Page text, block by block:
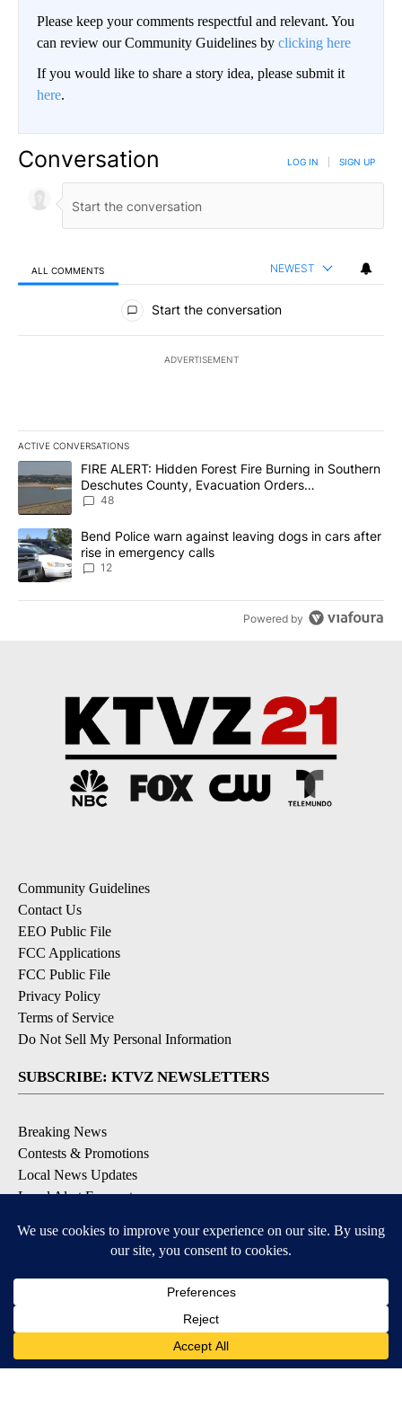
Please keep your comments respectful and relevant. You
can review our Community Guidelines by clicking here
If you would like to share a story idea, please submit it
here.
Conversation LOG IN SIGN UP
ALL COMMENTS NEWEST
All Comments
Start the conversation
ADVERTISEMENT
ACTIVE CONVERSATIONS
The following is a list of the most commented articles in the last
A trending article titled "FIRE ALERT: Hidden Forest Fire
FIRE ALERT: Hidden Forest Fire Burning in Southern
Deschutes County, Evacuation Orders
Implemented
48
A trending article titled "Bend Police warn against leaving dogs
Bend Police warn against leaving dogs in cars after
rise in emergency calls
12
Powered by
Community Guidelines
Contact Us
EEO Public File
FCC Applications
FCC Public File
Privacy Policy
Terms of Service
Do Not Sell My Personal Information
SUBSCRIBE: KTVZ NEWSLETTERS
Breaking News
Contests & Promotions
Local News Updates
Local Alert Forecast
DOWNLOAD: KTVZ APPS